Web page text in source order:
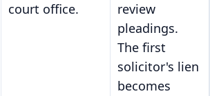
court office.
review
pleadings.
The first
solicitor's lien
becomes